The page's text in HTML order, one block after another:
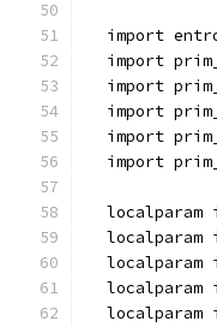
import
import
import
import
import
import
localparam
localparam
localparam
localparam
localparam